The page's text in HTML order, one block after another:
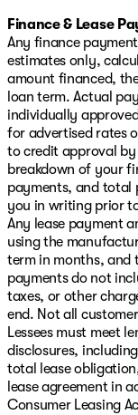
Finance & Lease
Any finance
estimates only,
amount financed,
loan term. Actual
individually
for advertised rates
to credit approval
breakdown of your
payments, and total
you in writing prior
Any lease payment
using the
term in months, and
payments do not
taxes, or other
end. Not all
Lessees must meet
disclosures,
total lease
lease agreement in
Consumer Leasing